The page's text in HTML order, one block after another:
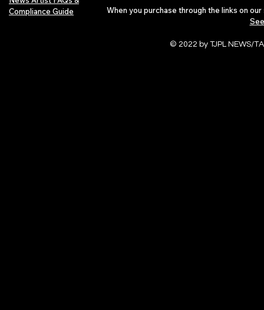
Compliance Guide
When you purchase through the links on
© 2022 by TJPL NEWS/